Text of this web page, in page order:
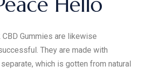
CBD Gummies are likewise
They are made with
which is gotten from natural